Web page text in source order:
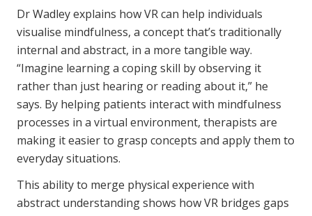
Dr Wadley explains how VR can help individuals
visualise mindfulness, a concept that’s traditionally
internal and abstract, in a more tangible way.
“Imagine learning a coping skill by observing it
rather than just hearing or reading about it,” he
says. By helping patients interact with mindfulness
processes in a virtual environment, therapists are
making it easier to grasp concepts and apply them to
everyday situations.
This ability to merge physical experience with
abstract understanding shows how VR bridges gaps